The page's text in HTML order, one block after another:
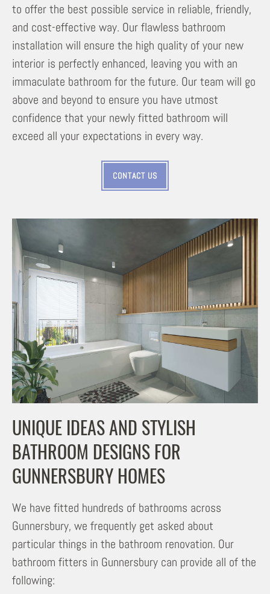
to offer the best possible service in reliable, friendly,
and cost-effective way. Our flawless bathroom
installation will ensure the high quality of your new
interior is perfectly enhanced, leaving you with an
immaculate bathroom for the future. Our team will go
above and beyond to ensure you have utmost
confidence that your newly fitted bathroom will
exceed all your expectations in every way.
CONTACT US
UNIQUE IDEAS AND STYLISH
BATHROOM DESIGNS FOR
GUNNERSBURY HOMES
We have fitted hundreds of bathrooms across
Gunnersbury, we frequently get asked about
particular things in the bathroom renovation. Our
bathroom fitters in Gunnersbury can provide all of the
following: